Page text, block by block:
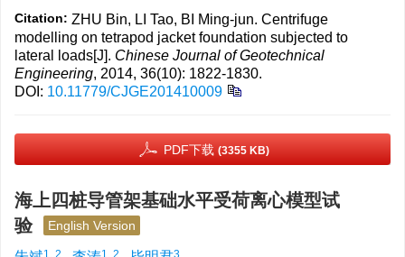
Citation: ZHU Bin, LI Tao, BI Ming-jun. Centrifuge
modelling on tetrapod jacket foundation subjected to
lateral loads[J]. Chinese Journal of Geotechnical
Engineering, 2014, 36(10): 1822-1830.
DOI: 10.11779/CJGE201410009
PDF下载 (3355 KB)
海上四桩导管架基础水平受荷离心模型试
验
English Version
1, 2 1, 2 3